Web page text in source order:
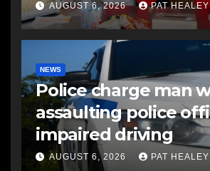
AUGUST 6, 2026 PAT HEALEY
NEWS
Police charge man
assaulting police
impaired driving
AUGUST 6, 2026 PAT HEALEY